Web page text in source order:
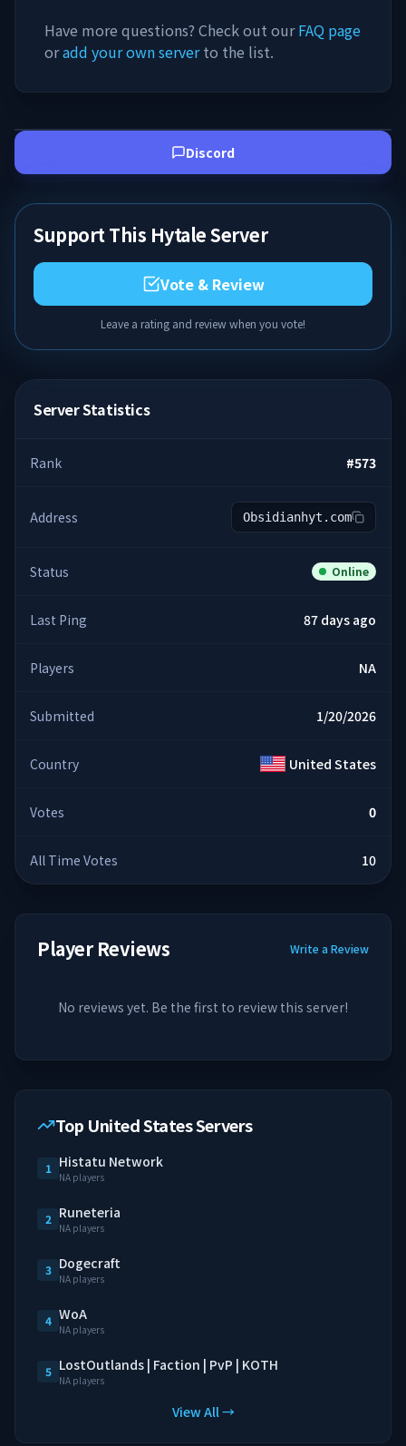
Have more questions? Check out ourFAQ page
oradd your own serverto the list.
Discord
Support This Hytale Server
Vote & Review
Leave a rating and review when you vote!
Server Statistics
Rank #573
Address Obsidianhyt.com
Status Online
Last Ping 87 days ago
Players NA
Submitted 1/20/2026
Country United States
Votes 0
All Time Votes 10
Player Reviews Write a Review
No reviews yet. Be the first to review this server!
Top United States Servers
1 Histatu Network
NA players
2 Runeteria
NA players
3 Dogecraft
NA players
4 WoA
NA players
5 LostOutlands | Faction | PvP | KOTH
NA players
View All →